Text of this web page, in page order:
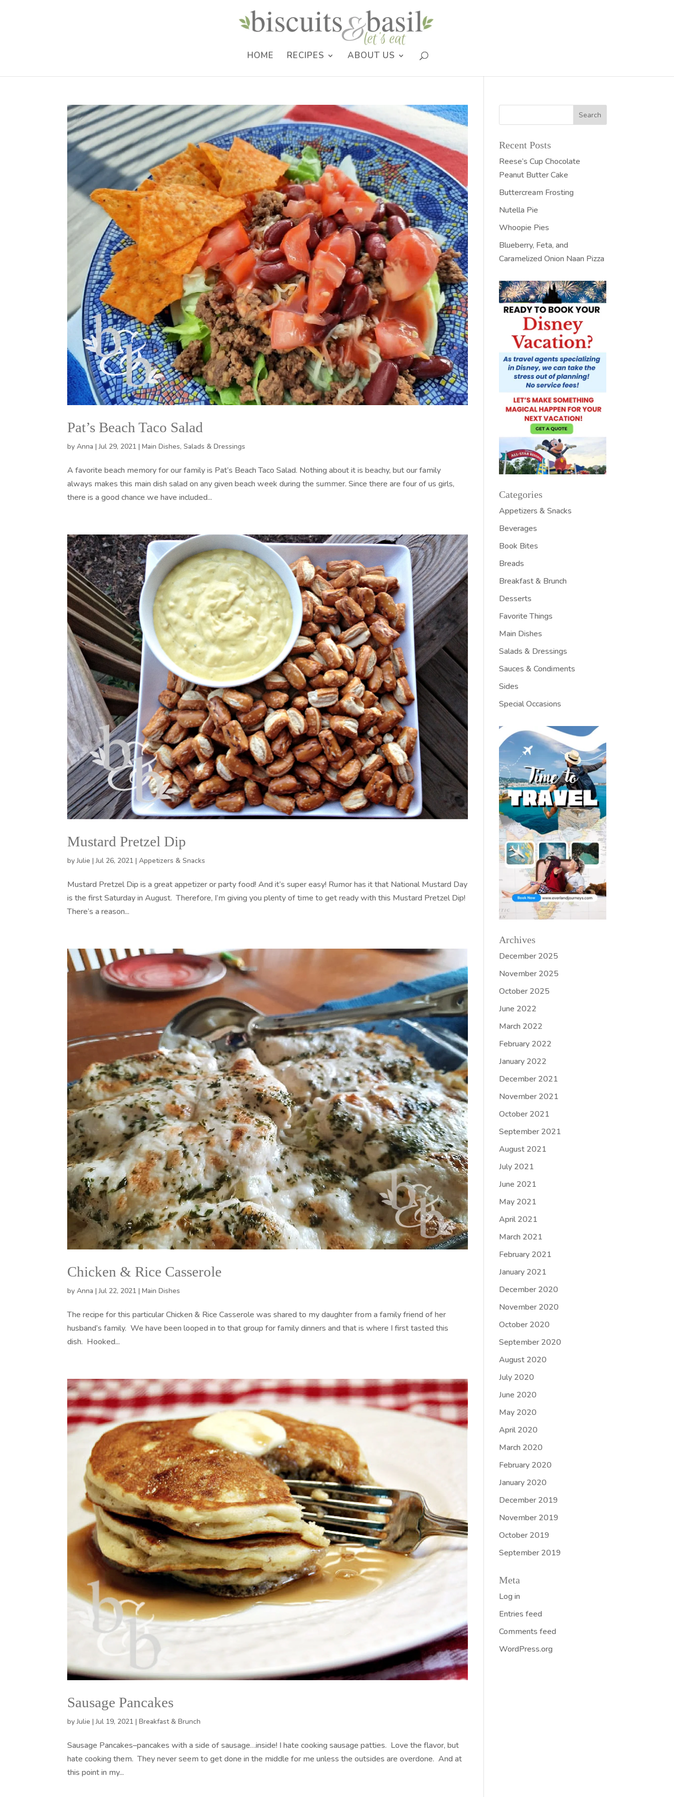
HOME RECIPES ABOUT US
Pat’s Beach Taco Salad
byAnna |Jul 29, 2021 |Main Dishes,Salads & Dressings
A favorite beach memory for our family is Pat’s Beach Taco Salad. Nothing about it is beachy, but our family
always makes this main dish salad on any given beach week during the summer. Since there are four of us girls,
there is a good chance we have included...
Mustard Pretzel Dip
byJulie |Jul 26, 2021 |Appetizers & Snacks
Mustard Pretzel Dip is a great appetizer or party food! And it’s super easy! Rumor has it that National Mustard Day
is the first Saturday in August. Therefore, I’m giving you plenty of time to get ready with this Mustard Pretzel Dip!
There’s a reason...
Chicken & Rice Casserole
byAnna |Jul 22, 2021 |Main Dishes
The recipe for this particular Chicken & Rice Casserole was shared to my daughter from a family friend of her
husband’s family. We have been looped in to that group for family dinners and that is where I first tasted this
dish. Hooked...
Sausage Pancakes
byJulie |Jul 19, 2021 |Breakfast & Brunch
Sausage Pancakes–pancakes with a side of sausage…inside! I hate cooking sausage patties. Love the flavor, but
hate cooking them. They never seem to get done in the middle for me unless the outsides are overdone. And at
this point in my...
Recent Posts
Reese’s Cup Chocolate
Peanut Butter Cake
Buttercream Frosting
Nutella Pie
Whoopie Pies
Blueberry, Feta, and
Caramelized Onion Naan Pizza
Categories
Appetizers & Snacks
Beverages
Book Bites
Breads
Breakfast & Brunch
Desserts
Favorite Things
Main Dishes
Salads & Dressings
Sauces & Condiments
Sides
Special Occasions
Archives
December 2025
November 2025
October 2025
June 2022
March 2022
February 2022
January 2022
December 2021
November 2021
October 2021
September 2021
August 2021
July 2021
June 2021
May 2021
April 2021
March 2021
February 2021
January 2021
December 2020
November 2020
October 2020
September 2020
August 2020
July 2020
June 2020
May 2020
April 2020
March 2020
February 2020
January 2020
December 2019
November 2019
October 2019
September 2019
Meta
Log in
Entries feed
Comments feed
WordPress.org